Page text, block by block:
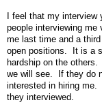
I feel that my
people interviewing me
me last time and a
open positions. It is a
hardship on the
we will see. If they do
interested in hiring me.
they interviewed.